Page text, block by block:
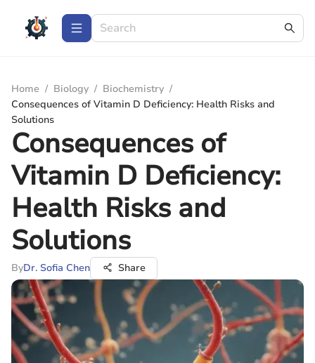
Home / Biology / Biochemistry /
Consequences of Vitamin D Deficiency: Health Risks and
Solutions
Consequences of
Vitamin D Deficiency:
Health Risks and
Solutions
ByDr. Sofia Chen Share